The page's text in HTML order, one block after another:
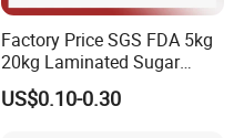
Factory Price SGS FDA 5kg
20kg Laminated Sugar
Millet Rice Flour Wheat
Maize Concrete Sand PP
US$0.10-0.30